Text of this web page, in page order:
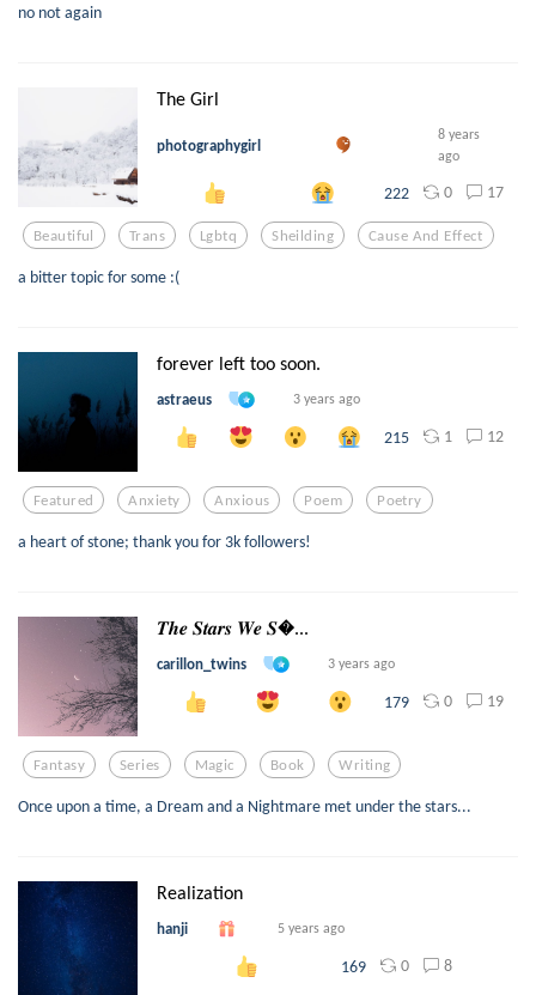
no not again
The Girl
photographygirl
8 years
ago
222 0 17
Beautiful Trans Lgbtq Sheilding Cause And Effect
a bitter topic for some :(
forever left too soon.
astraeus 3 years ago
215 1 12
Featured Anxiety Anxious Poem Poetry
a heart of stone; thank you for 3k followers!
𝑻𝒉𝒆 𝑺𝒕𝒂𝒓𝒔 𝑾𝒆 𝑺...
carillon_twins 3 years ago
179 0 19
Fantasy Series Magic Book Writing
Once upon a time, a Dream and a Nightmare met under the stars...
Realization
hanji 5 years ago
169 0 8